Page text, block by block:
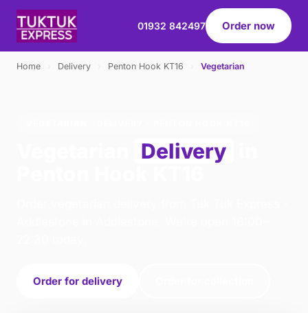
01932 842497 Order now
Home Delivery Penton Hook KT16 Vegetarian
Delivery
Order for delivery